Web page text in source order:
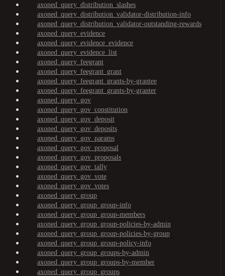
axoned_query_distribution_slashes
axoned_query_distribution_validator-distribution-info
axoned_query_distribution_validator-outstanding-rewards
axoned_query_evidence
axoned_query_evidence_evidence
axoned_query_evidence_list
axoned_query_feegrant
axoned_query_feegrant_grant
axoned_query_feegrant_grants-by-grantee
axoned_query_feegrant_grants-by-granter
axoned_query_gov
axoned_query_gov_constitution
axoned_query_gov_deposit
axoned_query_gov_deposits
axoned_query_gov_params
axoned_query_gov_proposal
axoned_query_gov_proposals
axoned_query_gov_tally
axoned_query_gov_vote
axoned_query_gov_votes
axoned_query_group
axoned_query_group_group-info
axoned_query_group_group-members
axoned_query_group_group-policies-by-admin
axoned_query_group_group-policies-by-group
axoned_query_group_group-policy-info
axoned_query_group_groups-by-admin
axoned_query_group_groups-by-member
axoned_query_group_groups